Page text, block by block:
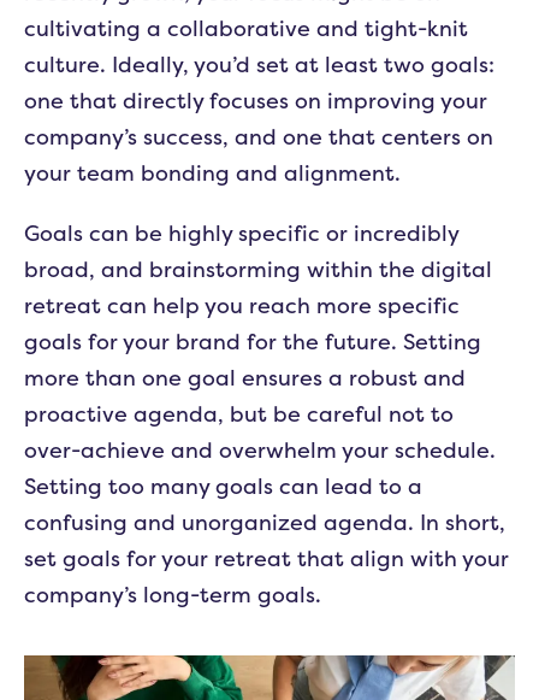
cultivating a collaborative and tight-knit
culture. Ideally, you’d set at least two goals:
one that directly focuses on improving your
company’s success, and one that centers on
your team bonding and alignment.
Goals can be highly specific or incredibly
broad, and brainstorming within the digital
retreat can help you reach more specific
goals for your brand for the future. Setting
more than one goal ensures a robust and
proactive agenda, but be careful not to
over-achieve and overwhelm your schedule.
Setting too many goals can lead to a
confusing and unorganized agenda. In short,
set goals for your retreat that align with your
company’s long-term goals.